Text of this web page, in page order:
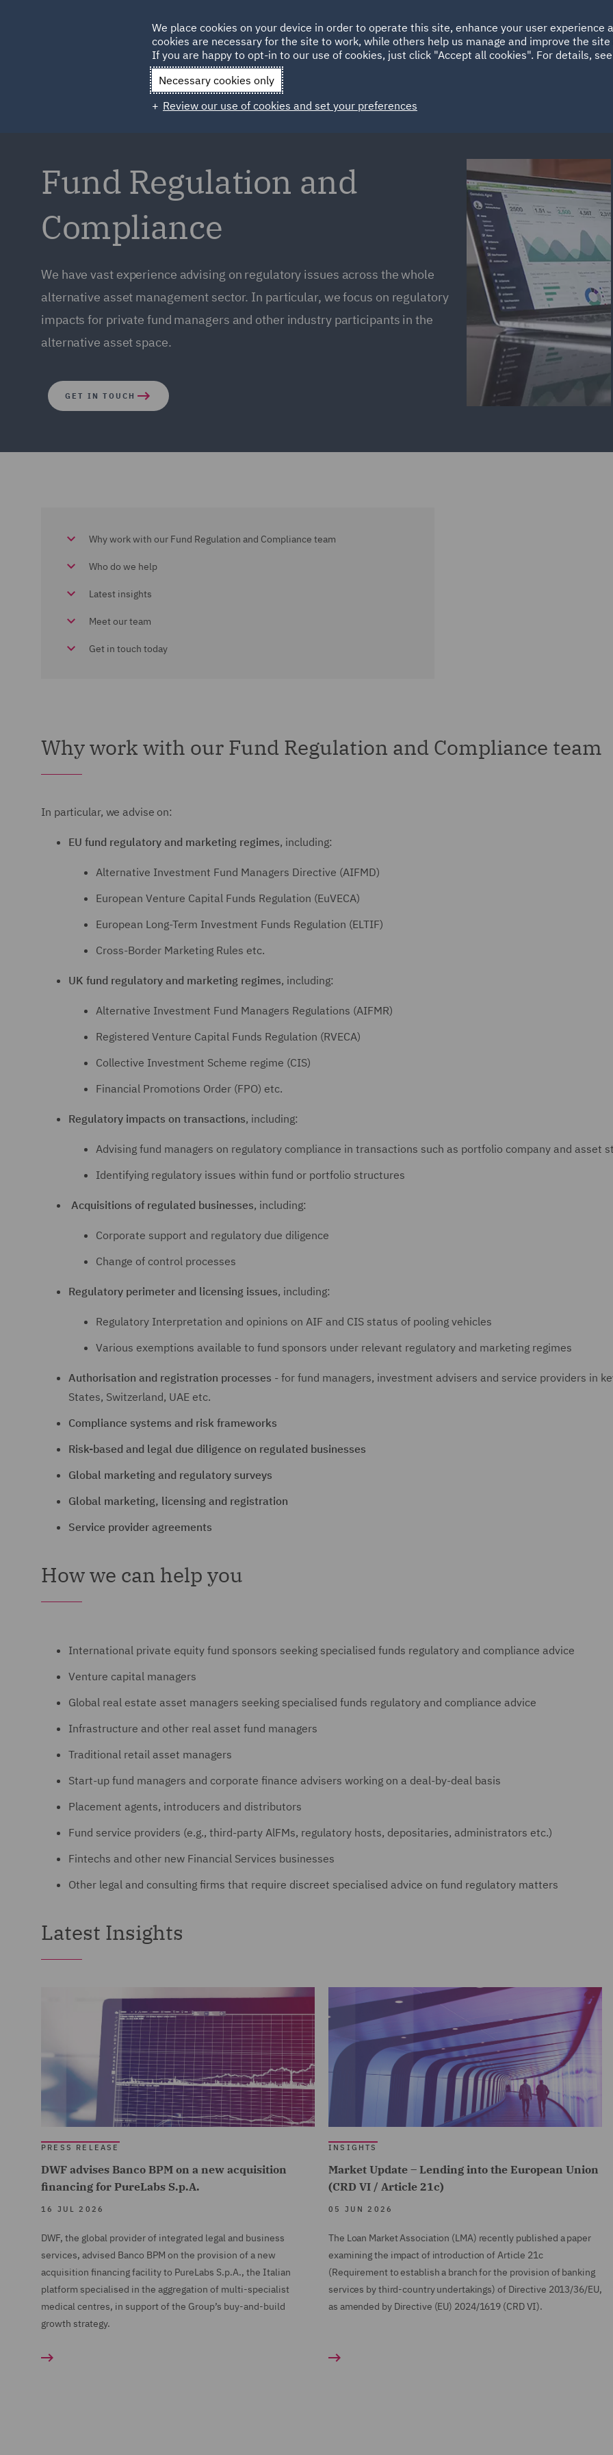
HOME ABOUT SUSTAINABILITY
Qatar Spain UAE
Fund Regulation and
Compliance
We have vast experience advising on regulatory issues across the whole
alternative asset management sector. In particular, we focus on regulatory
impacts for private fund managers and other industry participants in the
alternative asset space.
GET IN TOUCH
Why work with our Fund Regulation and Compliance team
Who do we help
Latest insights
Meet our team
Get in touch today
Why work with our Fund Regulation and Compliance team
In particular, we advise on:
EU fund regulatory and marketing regimes, including:
Alternative Investment Fund Managers Directive (AIFMD)
European Venture Capital Funds Regulation (EuVECA)
European Long-Term Investment Funds Regulation (ELTIF)
Cross-Border Marketing Rules etc.
UK fund regulatory and marketing regimes, including:
Alternative Investment Fund Managers Regulations (AIFMR)
Registered Venture Capital Funds Regulation (RVECA)
Collective Investment Scheme regime (CIS)
Financial Promotions Order (FPO) etc.
Regulatory impacts on transactions, including:
Advising fund managers on regulatory compliance in transactions such as portfolio company and asset
Identifying regulatory issues within fund or portfolio structures
Acquisitions of regulated businesses, including:
Corporate support and regulatory due diligence
Change of control processes
Regulatory perimeter and licensing issues, including:
Regulatory Interpretation and opinions on AIF and CIS status of pooling vehicles
Various exemptions available to fund sponsors under relevant regulatory and marketing regimes
Authorisation and registration processes - for fund managers, investment advisers and service providers in
States, Switzerland, UAE etc.
Compliance systems and risk frameworks
Risk-based and legal due diligence on regulated businesses
Global marketing and regulatory surveys
Global marketing, licensing and registration
Service provider agreements
How we can help you
International private equity fund sponsors seeking specialised funds regulatory and compliance advice
Venture capital managers
Global real estate asset managers seeking specialised funds regulatory and compliance advice
Infrastructure and other real asset fund managers
Traditional retail asset managers
Start-up fund managers and corporate finance advisers working on a deal-by-deal basis
Placement agents, introducers and distributors
Fund service providers (e.g., third-party AlFMs, regulatory hosts, depositaries, administrators etc.)
Fintechs and other new Financial Services businesses
Other legal and consulting firms that require discreet specialised advice on fund regulatory matters
Latest Insights
PRESS RELEASE
DWF advises Banco BPM on a new acquisition
financing for PureLabs S.p.A.
16 JUL 2026
DWF, the global provider of integrated legal and business
services, advised Banco BPM on the provision of a new
acquisition financing facility to PureLabs S.p.A., the Italian
platform specialised in the aggregation of multi-specialist
medical centres, in support of the Group’s buy-and-build
growth strategy.
INSIGHTS
Market Update – Lending into the European Union
(CRD VI / Article 21c)
05 JUN 2026
The Loan Market Association (LMA) recently published a paper
examining the impact of introduction of Article 21c
(Requirement to establish a branch for the provision of banking
services by third-country undertakings) of Directive 2013/36/EU,
as amended by Directive (EU) 2024/1619 (CRD VI).
We place cookies on your device in order to operate this site, enhance your user experience
cookies are necessary for the site to work, while others help us manage and improve the
If you are happy to opt-in to our use of cookies, just click "Accept all cookies". For details,
Necessary cookies only
Review our use of cookies and set your preferences